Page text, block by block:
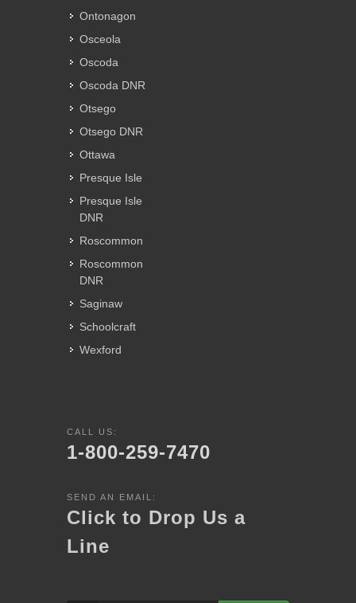
Ontonagon
Osceola
Oscoda
Oscoda DNR
Otsego
Otsego DNR
Ottawa
Presque Isle
Presque Isle
DNR
Roscommon
Roscommon
DNR
Saginaw
Schoolcraft
Wexford
CALL US:
1-800-259-7470
SEND AN EMAIL:
Click to Drop Us a
Line